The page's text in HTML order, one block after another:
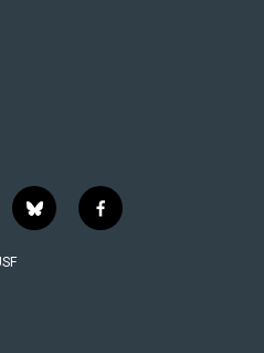
b
l
f
a